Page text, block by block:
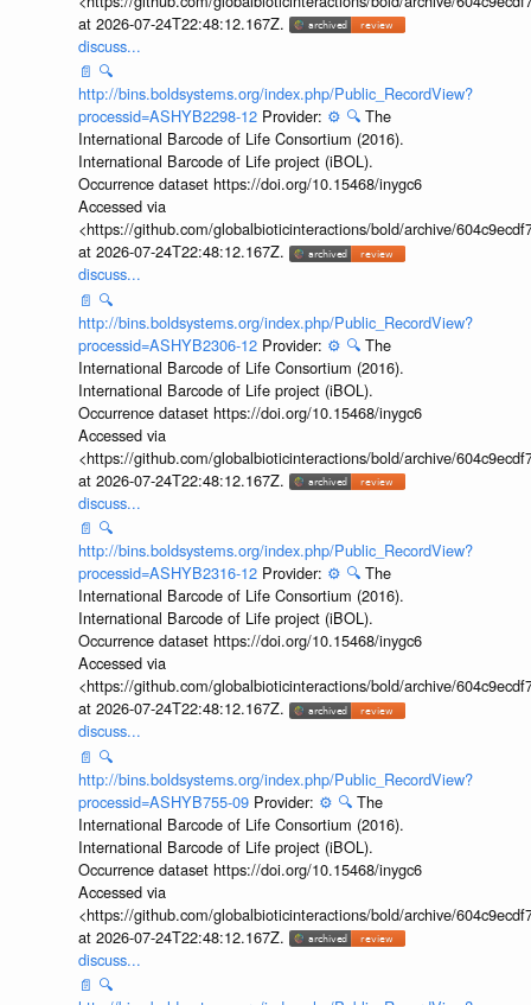
at 2026-07-24T22:48:12.167Z.
discuss...
📄 🔍
http://bins.boldsystems.org/index.php/Public_RecordView?
processid=ASHYB2298-12 Provider: ⚙️ 🔍 The
International Barcode of Life Consortium (2016).
International Barcode of Life project (iBOL).
Occurrence dataset https://doi.org/10.15468/inygc6
Accessed via
<https://github.com/globalbioticinteractions/bold/archive/
at 2026-07-24T22:48:12.167Z.
discuss...
📄 🔍
http://bins.boldsystems.org/index.php/Public_RecordView?
processid=ASHYB2306-12 Provider: ⚙️ 🔍 The
International Barcode of Life Consortium (2016).
International Barcode of Life project (iBOL).
Occurrence dataset https://doi.org/10.15468/inygc6
Accessed via
<https://github.com/globalbioticinteractions/bold/archive/
at 2026-07-24T22:48:12.167Z.
discuss...
📄 🔍
http://bins.boldsystems.org/index.php/Public_RecordView?
processid=ASHYB2316-12 Provider: ⚙️ 🔍 The
International Barcode of Life Consortium (2016).
International Barcode of Life project (iBOL).
Occurrence dataset https://doi.org/10.15468/inygc6
Accessed via
<https://github.com/globalbioticinteractions/bold/archive/
at 2026-07-24T22:48:12.167Z.
discuss...
📄 🔍
http://bins.boldsystems.org/index.php/Public_RecordView?
processid=ASHYB755-09 Provider: ⚙️ 🔍 The
International Barcode of Life Consortium (2016).
International Barcode of Life project (iBOL).
Occurrence dataset https://doi.org/10.15468/inygc6
Accessed via
<https://github.com/globalbioticinteractions/bold/archive/
at 2026-07-24T22:48:12.167Z.
discuss...
📄 🔍